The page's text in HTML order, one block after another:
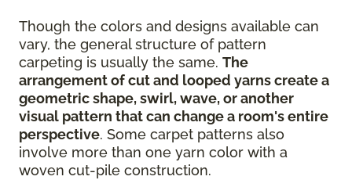
Though the colors and designs available can
vary, the general structure of pattern
carpeting is usually the same. The
arrangement of cut and looped yarns create a
geometric shape, swirl, wave, or another
visual pattern that can change a room's entire
perspective. Some carpet patterns also
involve more than one yarn color with a
woven cut-pile construction.